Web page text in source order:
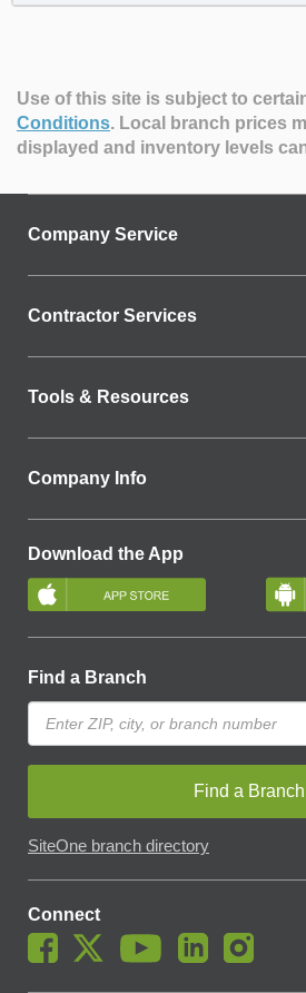
Use of this site is subject to
Conditions. Local branch prices
displayed and inventory levels
Company Service
Contractor Services
Tools & Resources
Company Info
Download the App
Find a Branch
Find a Branch
SiteOne branch directory
Connect